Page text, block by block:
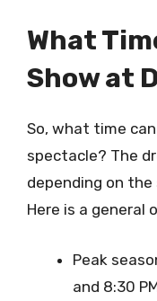
What
Show at
So, what time
spectacle? The
depending on
Here is a general
Peak
and 8:30